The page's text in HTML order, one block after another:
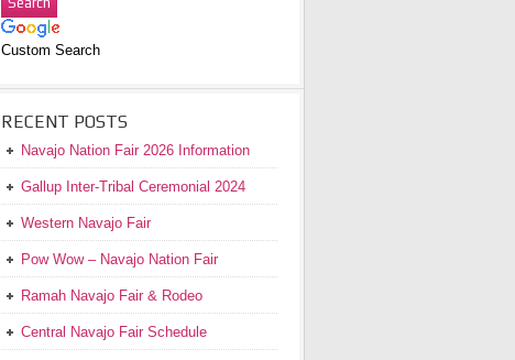
Custom Search
RECENT POSTS
Navajo Nation Fair 2026 Information
Gallup Inter-Tribal Ceremonial 2024
Western Navajo Fair
Pow Wow – Navajo Nation Fair
Ramah Navajo Fair & Rodeo
Central Navajo Fair Schedule